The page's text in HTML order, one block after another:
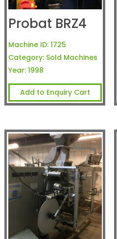
Probat BRZ4
Machine ID: 1725
Category: Sold Machines
Year: 1998
Add to Enquiry Cart